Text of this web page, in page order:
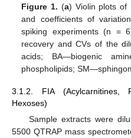
Figure 1. (a) Violin plots of
and coefficients of
spiking experiments (n =
recovery and CVs of the
acids; BA—biogenic
phospholipids;
3.1.2. FIA (Acylcarnitines,
Hexoses)
Sample extracts were
5500 QTRAP mass
13. May
14. May
15. May
16. May
17. May
18. May
19. May
20. May
21. May
23. May
24. May
25. May
26. May
27. May
28. May
29. May
30. May
31. May
2. Jun
3. Jun
4. Jun
5. Jun
6. Jun
7. Jun
8. Jun
9. Jun
10. Jun
12. Jun
13. Jun
14. Jun
15. Jun
16. Jun
17. Jun
18. Jun
19. Jun
20. Jun
22. Jun
23. Jun
24. Jun
25. Jun
26. Jun
27. Jun
28. Jun
29. Jun
30. Jun
2. Jul
3. Jul
4. Jul
5. Jul
6. Jul
7. Jul
8. Jul
9. Jul
10. Jul
12. Jul
13. Jul
14. Jul
15. Jul
16. Jul
17. Jul
18. Jul
19. Jul
20. Jul
22. Jul
23. Jul
24. Jul
25. Jul
26. Jul
27. Jul
28. Jul
29. Jul
30. Jul
1. Aug
2. Aug
3. Aug
4. Aug
5. Aug
6. Aug
7. Aug
8. Aug
9. Aug